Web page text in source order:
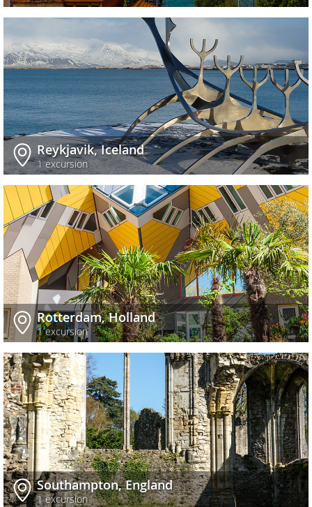
Reykjavik, Iceland
1 excursion
Rotterdam, Holland
1 excursion
Southampton, England
1 excursion